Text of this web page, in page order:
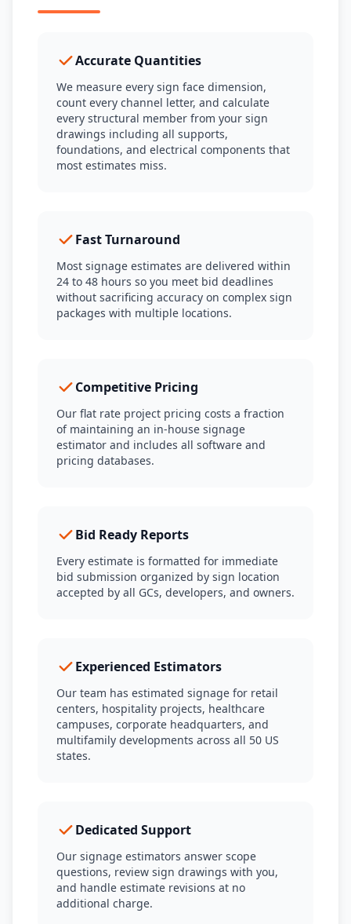
Accurate Quantities
We measure every sign face dimension,
count every channel letter, and calculate
every structural member from your sign
drawings including all supports,
foundations, and electrical components that
most estimates miss.
Fast Turnaround
Most signage estimates are delivered within
24 to 48 hours so you meet bid deadlines
without sacrificing accuracy on complex sign
packages with multiple locations.
Competitive Pricing
Our flat rate project pricing costs a fraction
of maintaining an in-house signage
estimator and includes all software and
pricing databases.
Bid Ready Reports
Every estimate is formatted for immediate
bid submission organized by sign location
accepted by all GCs, developers, and owners.
Experienced Estimators
Our team has estimated signage for retail
centers, hospitality projects, healthcare
campuses, corporate headquarters, and
multifamily developments across all 50 US
states.
Dedicated Support
Our signage estimators answer scope
questions, review sign drawings with you,
and handle estimate revisions at no
additional charge.